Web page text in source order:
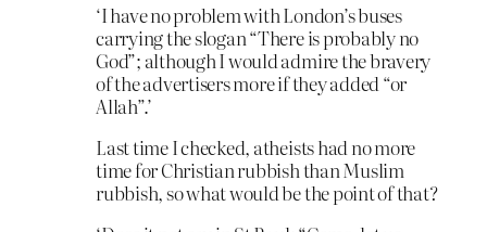
‘I have no problem with London’s buses
carrying the slogan “There is probably no
God”; although I would admire the bravery
of the advertisers more if they added “or
Allah”.’
Last time I checked, atheists had no more
time for Christian rubbish than Muslim
rubbish, so what would be the point of that?